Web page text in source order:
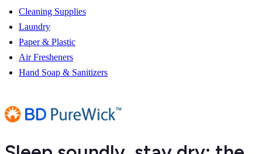
Cleaning Supplies
Laundry
Paper & Plastic
Air Fresheners
Hand Soap & Sanitizers